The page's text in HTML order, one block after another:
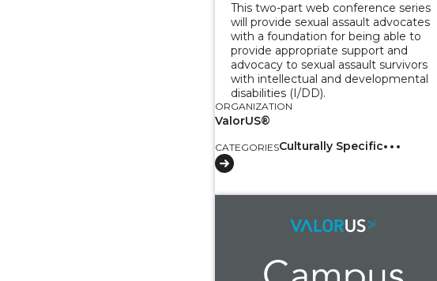
This two-part web conference series
will provide sexual assault advocates
with a foundation for being able to
provide appropriate support and
advocacy to sexual assault survivors
with intellectual and developmental
disabilities (I/DD).
ORGANIZATION
ValorUS®
CATEGORIESCulturally Specific